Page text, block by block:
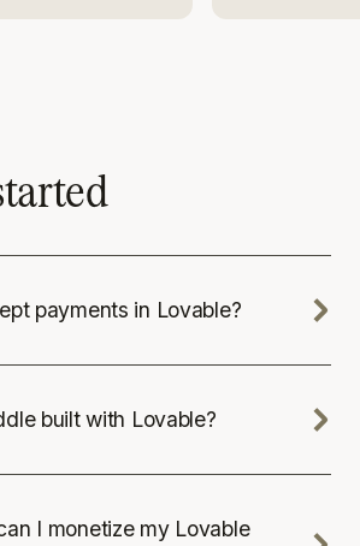
payments in Lovable?
built with Lovable?
I monetize my Lovable